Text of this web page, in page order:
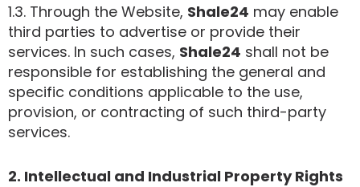
1.3. Through the Website, Shale24 may enable
third parties to advertise or provide their
services. In such cases, Shale24 shall not be
responsible for establishing the general and
specific conditions applicable to the use,
provision, or contracting of such third-party
services.
2. Intellectual and Industrial Property Rights